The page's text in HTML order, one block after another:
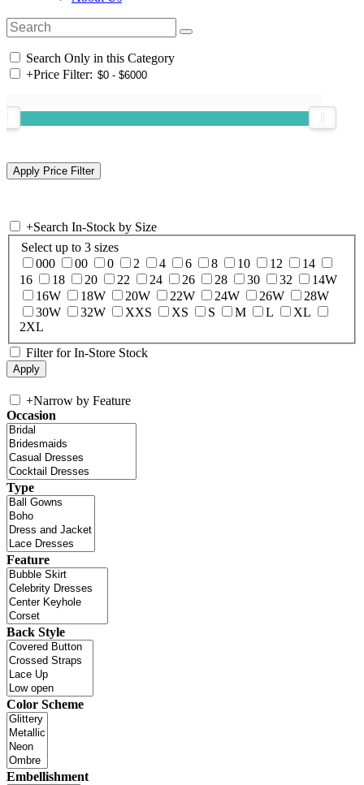
Search Only in this Category
+Price Filter:
+Search In-Stock by Size
Select up to 3 sizes
000
00 0 2 4 6 8 10 12
14
16
18 20 22 24 26 28 30 32
14W
16W
18W 20W 22W 24W 26W
28W
30W
32W XXS XS S M L
XL
2XL
Filter for In-Store Stock
+Narrow by Feature
Occasion
Type
Feature
Back Style
Color Scheme
Embellishment